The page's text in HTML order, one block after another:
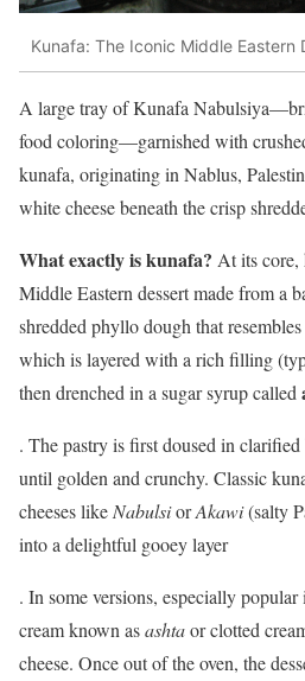
Kunafa: The Iconic Middle Eastern
A large tray of Kunafa
food coloring—garnished with
kunafa, originating in Nablus,
white cheese beneath the crisp
What exactly is kunafa? At its core,
Middle Eastern dessert made from a
shredded phyllo dough that
which is layered with a rich filling
then drenched in a sugar syrup called
. The pastry is first doused in
until golden and crunchy. Classic
cheeses like NabulsiorAkawi(salty
into a delightful gooey layer
. In some versions, especially
cream known asashtaor clotted
cheese. Once out of the oven, the